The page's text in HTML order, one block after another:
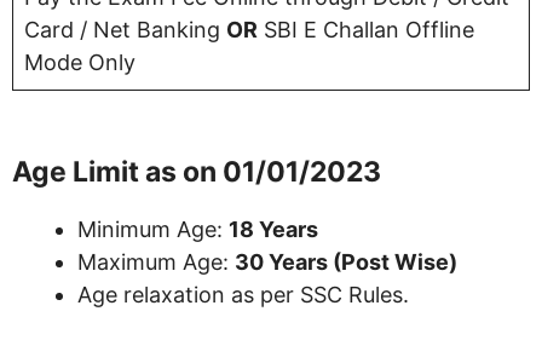
Card / Net Banking OR SBI E Challan Offline
Mode Only
Age Limit as on 01/01/2023
Minimum Age: 18 Years
Maximum Age: 30 Years (Post Wise)
Age relaxation as per SSC Rules.